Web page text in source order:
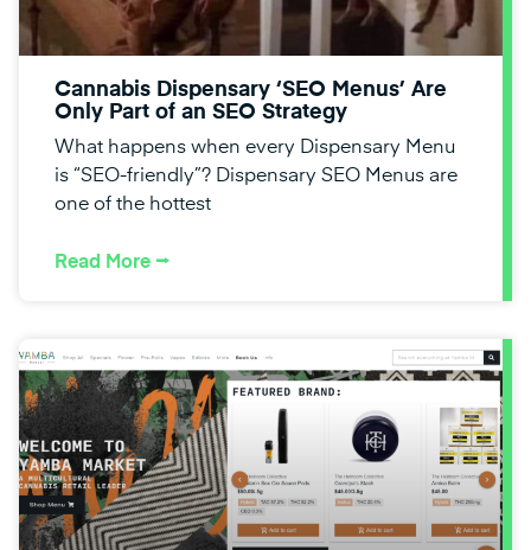
Cannabis Dispensary ‘SEO Menus’ Are
Only Part of an SEO Strategy
What happens when every Dispensary Menu
is “SEO-friendly”? Dispensary SEO Menus are
one of the hottest
Read More ⭢